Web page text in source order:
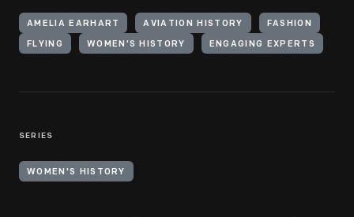
AMELIA EARHART AVIATION HISTORY FASHION
FLYING WOMEN'S HISTORY ENGAGING EXPERTS
SERIES
WOMEN'S HISTORY